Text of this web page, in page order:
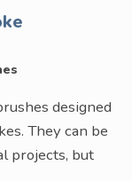
designed
They can be
projects, but